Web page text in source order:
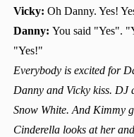
Vicky: Oh Danny. Yes!
Danny: You said "Yes".
"Yes!"
Everybody is excited for
Danny and Vicky kiss. DJ
Snow White. And Kimmy
Cinderella looks at her